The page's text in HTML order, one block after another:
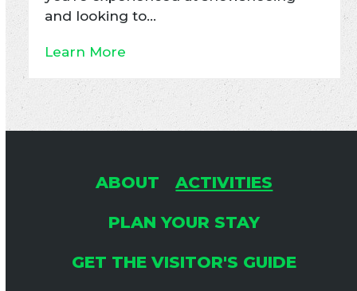
and looking to…
Learn More
ABOUT
ACTIVITIES
PLAN YOUR STAY
GET THE VISITOR'S GUIDE